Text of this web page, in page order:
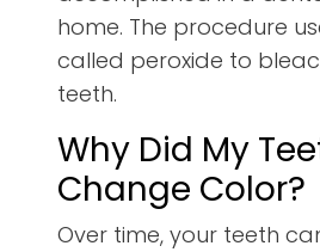
home. The procedure
called peroxide to
teeth.
Why Did My
Change Color?
Over time, your teeth